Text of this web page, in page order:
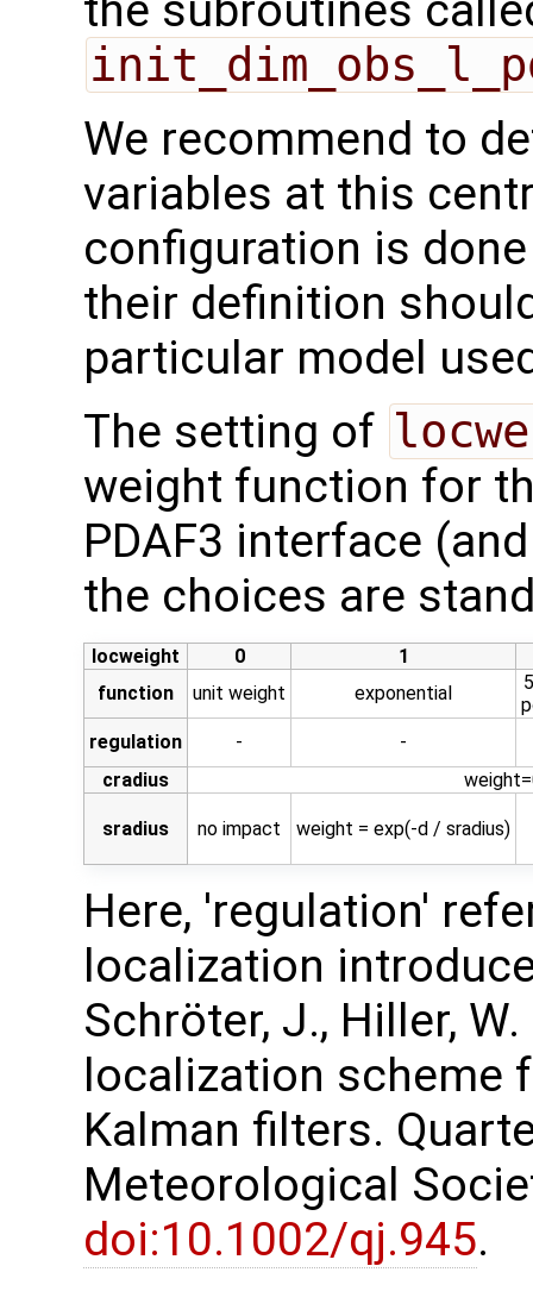
We recommend to
variables at this
configuration is
their definition
particular model
The setting of
weight function for
PDAF3 interface
the choices are
locweight 0
1
function
unit weight exponential
regulation
-
-
cradius
sradius no impact weight = exp(-d / sradius)
Here, 'regulation'
localization
Schröter, J., Hiller,
localization scheme
Kalman filters.
Meteorological
doi:10.1002/qj.945.